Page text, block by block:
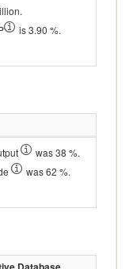
is 3.90 %.
was 38 %.
was 62 %.